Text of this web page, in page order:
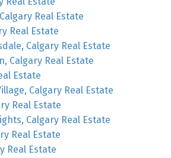
Real Estate
Real Estate
Calgary Real Estate
Calgary Real Estate
Estate
Calgary Real Estate
Real Estate
Calgary Real Estate
Real Estate
Real Estate